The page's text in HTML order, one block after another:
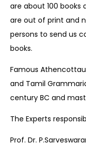
are about 100
are out of print and
persons to send us
books.
Famous
and Tamil
century BC and
The Experts
Prof. Dr.